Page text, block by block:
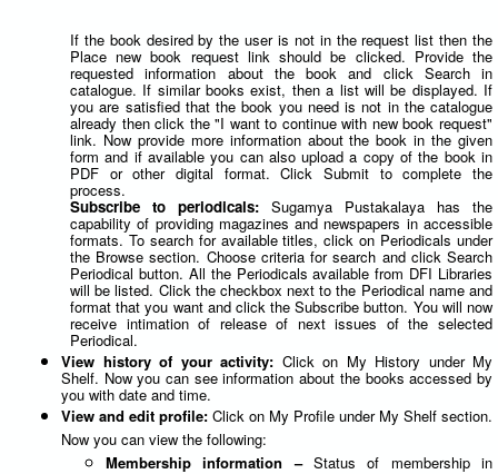
If the book desired by the user is not in the request list then the
Place new book request link should be clicked. Provide the
requested information about the book and click Search in
catalogue. If similar books exist, then a list will be displayed. If
you are satisfied that the book you need is not in the catalogue
already then click the "I want to continue with new book request"
link. Now provide more information about the book in the given
form and if available you can also upload a copy of the book in
PDF or other digital format. Click Submit to complete the
process.
Subscribe to periodicals: Sugamya Pustakalaya has the
capability of providing magazines and newspapers in accessible
formats. To search for available titles, click on Periodicals under
the Browse section. Choose criteria for search and click Search
Periodical button. All the Periodicals available from DFI Libraries
will be listed. Click the checkbox next to the Periodical name and
format that you want and click the Subscribe button. You will now
receive intimation of release of next issues of the selected
Periodical.
View history of your activity: Click on My History under My
Shelf. Now you can see information about the books accessed by
you with date and time.
View and edit profile: Click on My Profile under My Shelf section.
Now you can view the following:
Membership information – Status of membership in